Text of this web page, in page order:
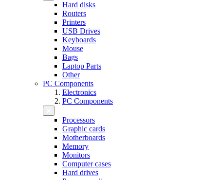
Hard disks
Routers
Printers
USB Drives
Keyboards
Mouse
Bags
Laptop Parts
Other
PC Components
Electronics
PC Components
Processors
Graphic cards
Motherboards
Memory
Monitors
Computer cases
Hard drives